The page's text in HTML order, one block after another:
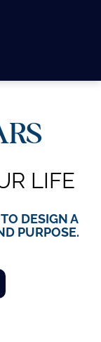
LIFE
DESIGN A
PURPOSE.